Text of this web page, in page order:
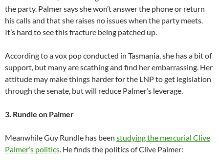
the party. Palmer says she won’t answer the phone or return
his calls and that she raises no issues when the party meets.
It’s hard to see this fracture being patched up.
According to a vox pop conducted in Tasmania, she has a bit of
support, but many are scathing and find her embarrassing. Her
attitude may make things harder for the LNP to get legislation
through the senate, but will reduce Palmer’s leverage.
3. Rundle on Palmer
Meanwhile Guy Rundle has been studying the mercurial Clive
Palmer’s politics . He finds the politics of Clive Palmer: